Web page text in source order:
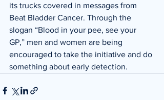
its trucks covered in messages from
Beat Bladder Cancer. Through the
slogan “Blood in your pee, see your
GP,” men and women are being
encouraged to take the initiative and do
something about early detection.